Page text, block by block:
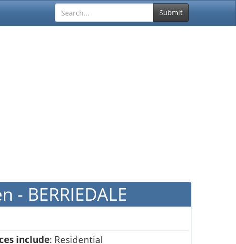
Submit
BERRIEDALE
include: Residential